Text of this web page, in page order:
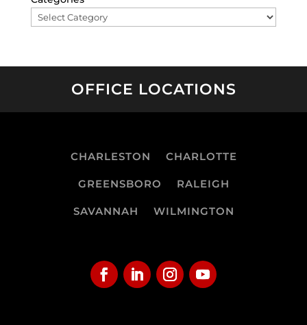
OFFICE LOCATIONS
CHARLESTON CHARLOTTE
GREENSBORO RALEIGH
SAVANNAH WILMINGTON